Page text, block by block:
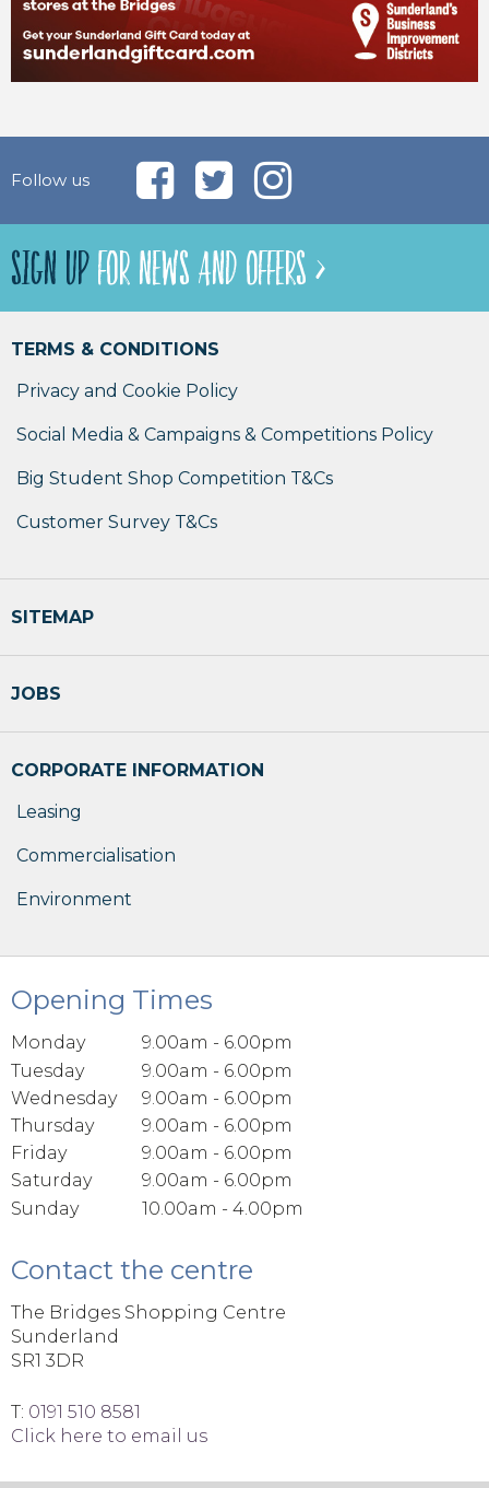
Follow us
SIGN UPFOR NEWS AND OFFERS >
TERMS & CONDITIONS
Privacy and Cookie Policy
Social Media & Campaigns & Competitions Policy
Big Student Shop Competition T&Cs
Customer Survey T&Cs
SITEMAP
JOBS
CORPORATE INFORMATION
Leasing
Commercialisation
Environment
Opening Times
Monday
9.00am - 6.00pm
Tuesday
9.00am - 6.00pm
Wednesday
9.00am - 6.00pm
Thursday
9.00am - 6.00pm
Friday
9.00am - 6.00pm
Saturday
9.00am - 6.00pm
Sunday
10.00am - 4.00pm
Contact the centre
The Bridges Shopping Centre
Sunderland
SR1 3DR
T: 0191 510 8581
Click here to email us